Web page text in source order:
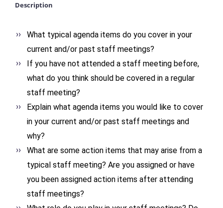
Description
What typical agenda items do you cover in your
current and/or past staff meetings?
If you have not attended a staff meeting before,
what do you think should be covered in a regular
staff meeting?
Explain what agenda items you would like to cover
in your current and/or past staff meetings and
why?
What are some action items that may arise from a
typical staff meeting? Are you assigned or have
you been assigned action items after attending
staff meetings?